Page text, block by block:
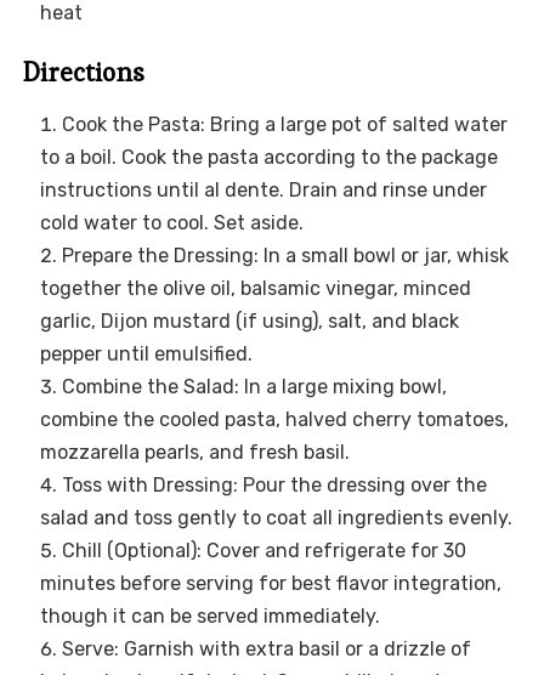
heat
Directions
Cook the Pasta: Bring a large pot of salted water
to a boil. Cook the pasta according to the package
instructions until al dente. Drain and rinse under
cold water to cool. Set aside.
Prepare the Dressing: In a small bowl or jar, whisk
together the olive oil, balsamic vinegar, minced
garlic, Dijon mustard (if using), salt, and black
pepper until emulsified.
Combine the Salad: In a large mixing bowl,
combine the cooled pasta, halved cherry tomatoes,
mozzarella pearls, and fresh basil.
Toss with Dressing: Pour the dressing over the
salad and toss gently to coat all ingredients evenly.
Chill (Optional): Cover and refrigerate for 30
minutes before serving for best flavor integration,
though it can be served immediately.
Serve: Garnish with extra basil or a drizzle of